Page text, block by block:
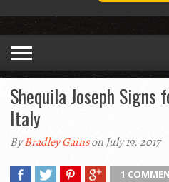
Shequila Joseph Signs
Italy
ByBradley Gainson July 19, 2017
1